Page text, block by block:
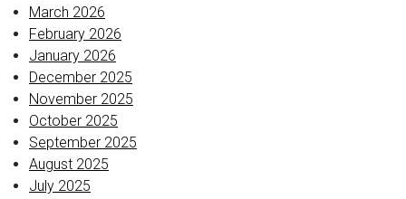
March 2026
February 2026
January 2026
December 2025
November 2025
October 2025
September 2025
August 2025
July 2025